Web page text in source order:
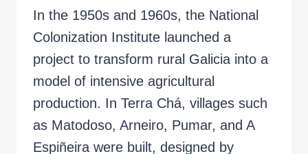
In the 1950s and 1960s, the National
Colonization Institute launched a
project to transform rural Galicia into a
model of intensive agricultural
production. In Terra Chá, villages such
as Matodoso, Arneiro, Pumar, and A
Espiñeira were built, designed by